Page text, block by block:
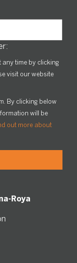
any time by clicking
visit our website
By clicking below
will be
out more about
Roya